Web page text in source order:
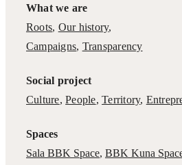
What we are
Roots, Our history,
Campaigns, Transparency
Social project
Culture,People,Territory,
Spaces
Sala BBK Space, BBK Kuna